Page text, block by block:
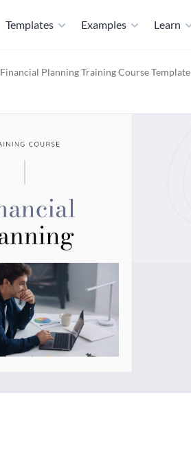
Templates Examples Learn
Financial Planning Training Course Template